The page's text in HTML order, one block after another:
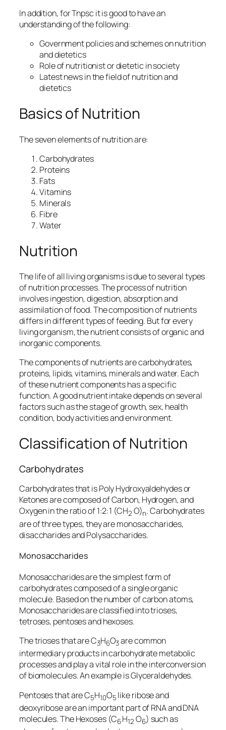
In addition, for Tnpsc it is good to have an
understanding of the following:
Government policies and schemes on nutrition
and dietetics
Role of nutritionist or dietetic in society
Latest news in the field of nutrition and
dietetics
Basics of Nutrition
The seven elements of nutrition are:
Carbohydrates
Proteins
Fats
Vitamins
Minerals
Fibre
Water
Nutrition
The life of all living organisms is due to several types
of nutrition processes. The process of nutrition
involves ingestion, digestion, absorption and
assimilation of food. The composition of nutrients
differs in different types of feeding. But for every
living organism, the nutrient consists of organic and
inorganic components.
The components of nutrients are carbohydrates,
proteins, lipids, vitamins, minerals and water. Each
of these nutrient components has a specific
function. A good nutrient intake depends on several
factors such as the stage of growth, sex, health
condition, body activities and environment.
Classification of Nutrition
Carbohydrates
Carbohydrates that is Poly Hydroxyaldehydes or
Ketones are composed of Carbon, Hydrogen, and
Oxygen in the ratio of 1:2:1 (CH2 O)n. Carbohydrates
are of three types, they are monosaccharides,
disaccharides and Polysaccharides.
Monosaccharides
Monosaccharides are the simplest form of
carbohydrates composed of a single organic
molecule. Based on the number of carbon atoms,
Monosaccharides are classified into trioses,
tetroses, pentoses and hexoses.
The trioses that are C3H6O3are common
intermediary products in carbohydrate metabolic
processes and play a vital role in the interconversion
of biomolecules. An example is Glyceraldehydes.
Pentoses that are C5H10O5 like ribose and
deoxyribose are an important part of RNA and DNA
molecules. The Hexoses (C6H12 O6) such as